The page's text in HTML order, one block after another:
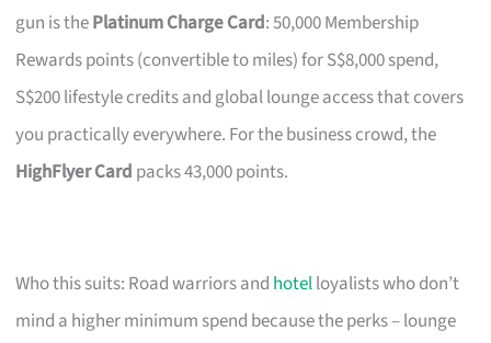
gun is thePlatinum Charge Card: 50,000 Membership
Rewards points (convertible to miles) for S$8,000 spend,
S$200 lifestyle credits and global lounge access that covers
you practically everywhere. For the business crowd, the
HighFlyer Card packs 43,000 points.
Who this suits: Road warriors and hotelloyalists who don’t
mind a higher minimum spend because the perks – lounge